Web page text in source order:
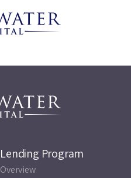
Lending Program
Overview